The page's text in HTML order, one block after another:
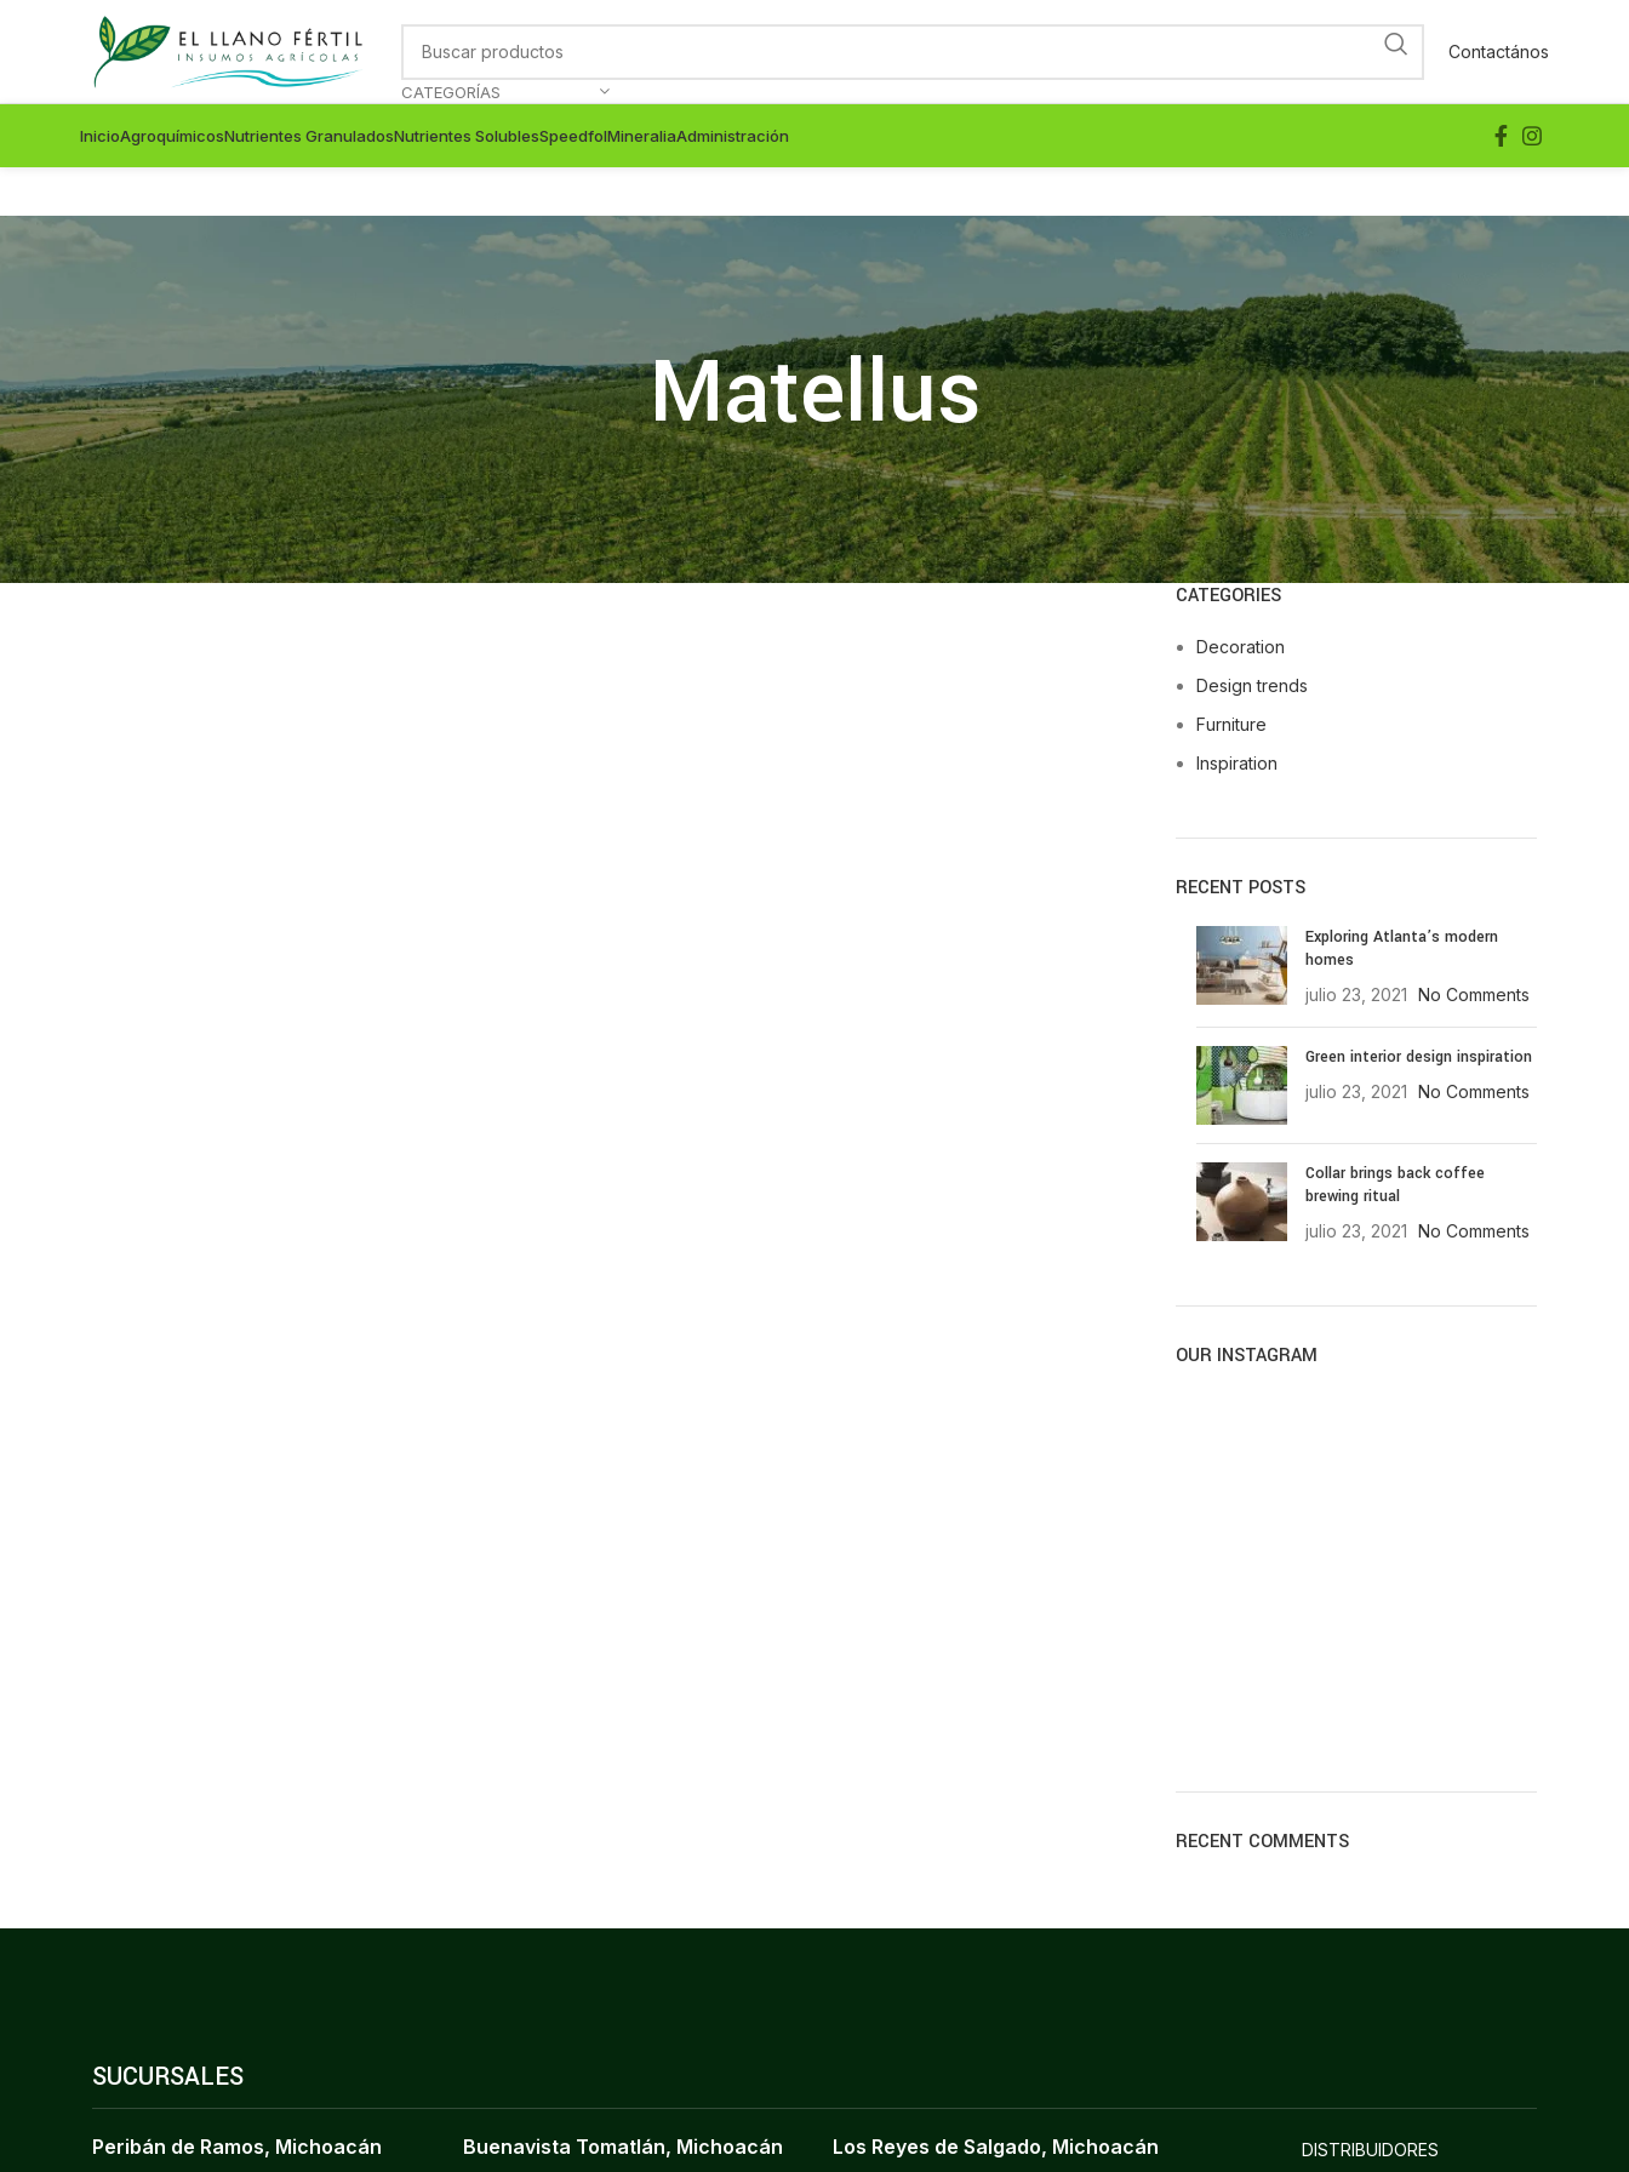
CATEGORÍAS
Contactános
InicioAgroquímicosNutrientes GranuladosNutrientes SolublesSpeedfolMineraliaAdministración
Matellus
CATEGORIES
Decoration
Design trends
Furniture
Inspiration
RECENT POSTS
Exploring Atlanta’s modern
homes
julio 23, 2021 No Comments
Green interior design inspiration
julio 23, 2021 No Comments
Collar brings back coffee
brewing ritual
julio 23, 2021 No Comments
OUR INSTAGRAM
RECENT COMMENTS
SUCURSALES
Peribán de Ramos, Michoacán Buenavista Tomatlán, Michoacán Los Reyes de Salgado, Michoacán DISTRIBUIDORES